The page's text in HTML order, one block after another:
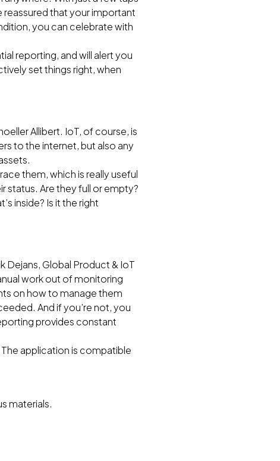
reassured that your important
you can celebrate with
reporting, and will alert you
set things right, when
Allibert. IoT, of course, is
to the internet, but also any
them, which is really useful
status. Are they full or empty?
inside? Is it the right
Dejans, Global Product & IoT
work out of monitoring
on how to manage them
And if you’re not, you
provides constant
application is compatible
materials.